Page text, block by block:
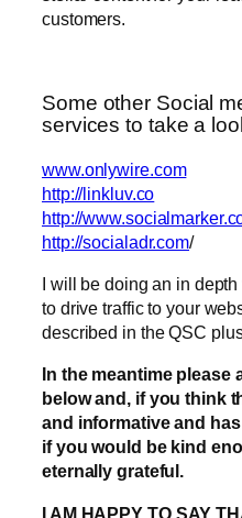
customers.
Some other Social
services to take a
www.onlywire.com
http://linkluv.co
http://
http://socialadr.com/
I will be doing an in
to drive traffic to your
described in the QSC
In the meantime
below and, if you think
and informative and
if you would be kind
eternally grateful.
I AM HAPPY TO SAY